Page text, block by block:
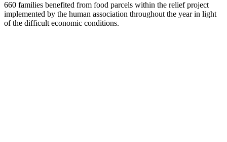
660 families benefited from food parcels within the relief project
implemented by the human association throughout the year in light
of the difficult economic conditions.